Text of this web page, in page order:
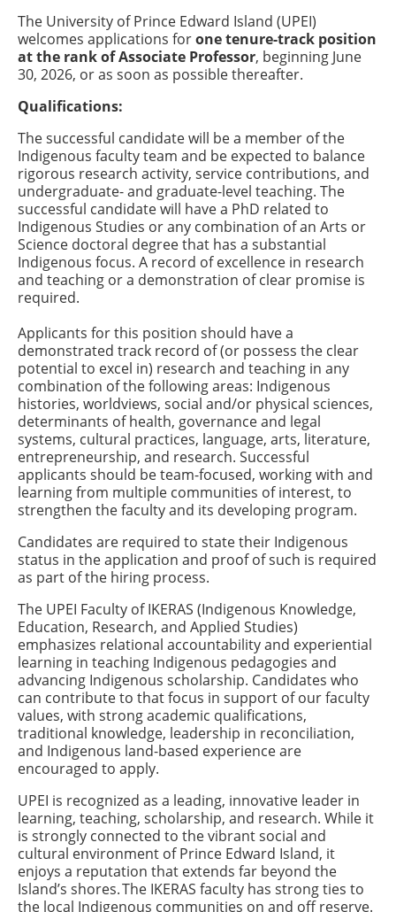
The University of Prince Edward Island (UPEI)
welcomes applications forone tenure-track position
at the rank of Associate Professor, beginning June
30, 2026, or as soon as possible thereafter.
Qualifications:
The successful candidate will be a member of the
Indigenous faculty team and be expected to balance
rigorous research activity, service contributions, and
undergraduate- and graduate-level teaching. The
successful candidate will have a PhD related to
Indigenous Studies or any combination of an Arts or
Science doctoral degree that has a substantial
Indigenous focus. A record of excellence in research
and teaching or a demonstration of clear promise is
required.
Applicants for this position should have a
demonstrated track record of (or possess the clear
potential to excel in) research and teaching in any
combination of the following areas: Indigenous
histories, worldviews, social and/or physical sciences,
determinants of health, governance and legal
systems, cultural practices, language, arts, literature,
entrepreneurship, and research. Successful
applicants should be team-focused, working with and
learning from multiple communities of interest, to
strengthen the faculty and its developing program.
Candidates are required to state their Indigenous
status in the application and proof of such is required
as part of the hiring process.
The UPEI Faculty of IKERAS (Indigenous Knowledge,
Education, Research, and Applied Studies)
emphasizes relational accountability and experiential
learning in teaching Indigenous pedagogies and
advancing Indigenous scholarship. Candidates who
can contribute to that focus in support of our faculty
values, with strong academic qualifications,
traditional knowledge, leadership in reconciliation,
and Indigenous land-based experience are
encouraged to apply.
UPEI is recognized as a leading, innovative leader in
learning, teaching, scholarship, and research. While it
is strongly connected to the vibrant social and
cultural environment of Prince Edward Island, it
enjoys a reputation that extends far beyond the
Island’s shores. The IKERAS faculty has strong ties to
the local Indigenous communities on and off reserve.